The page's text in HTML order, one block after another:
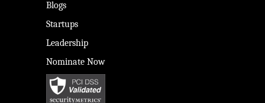
Blogs
Startups
Leadership
Nominate Now